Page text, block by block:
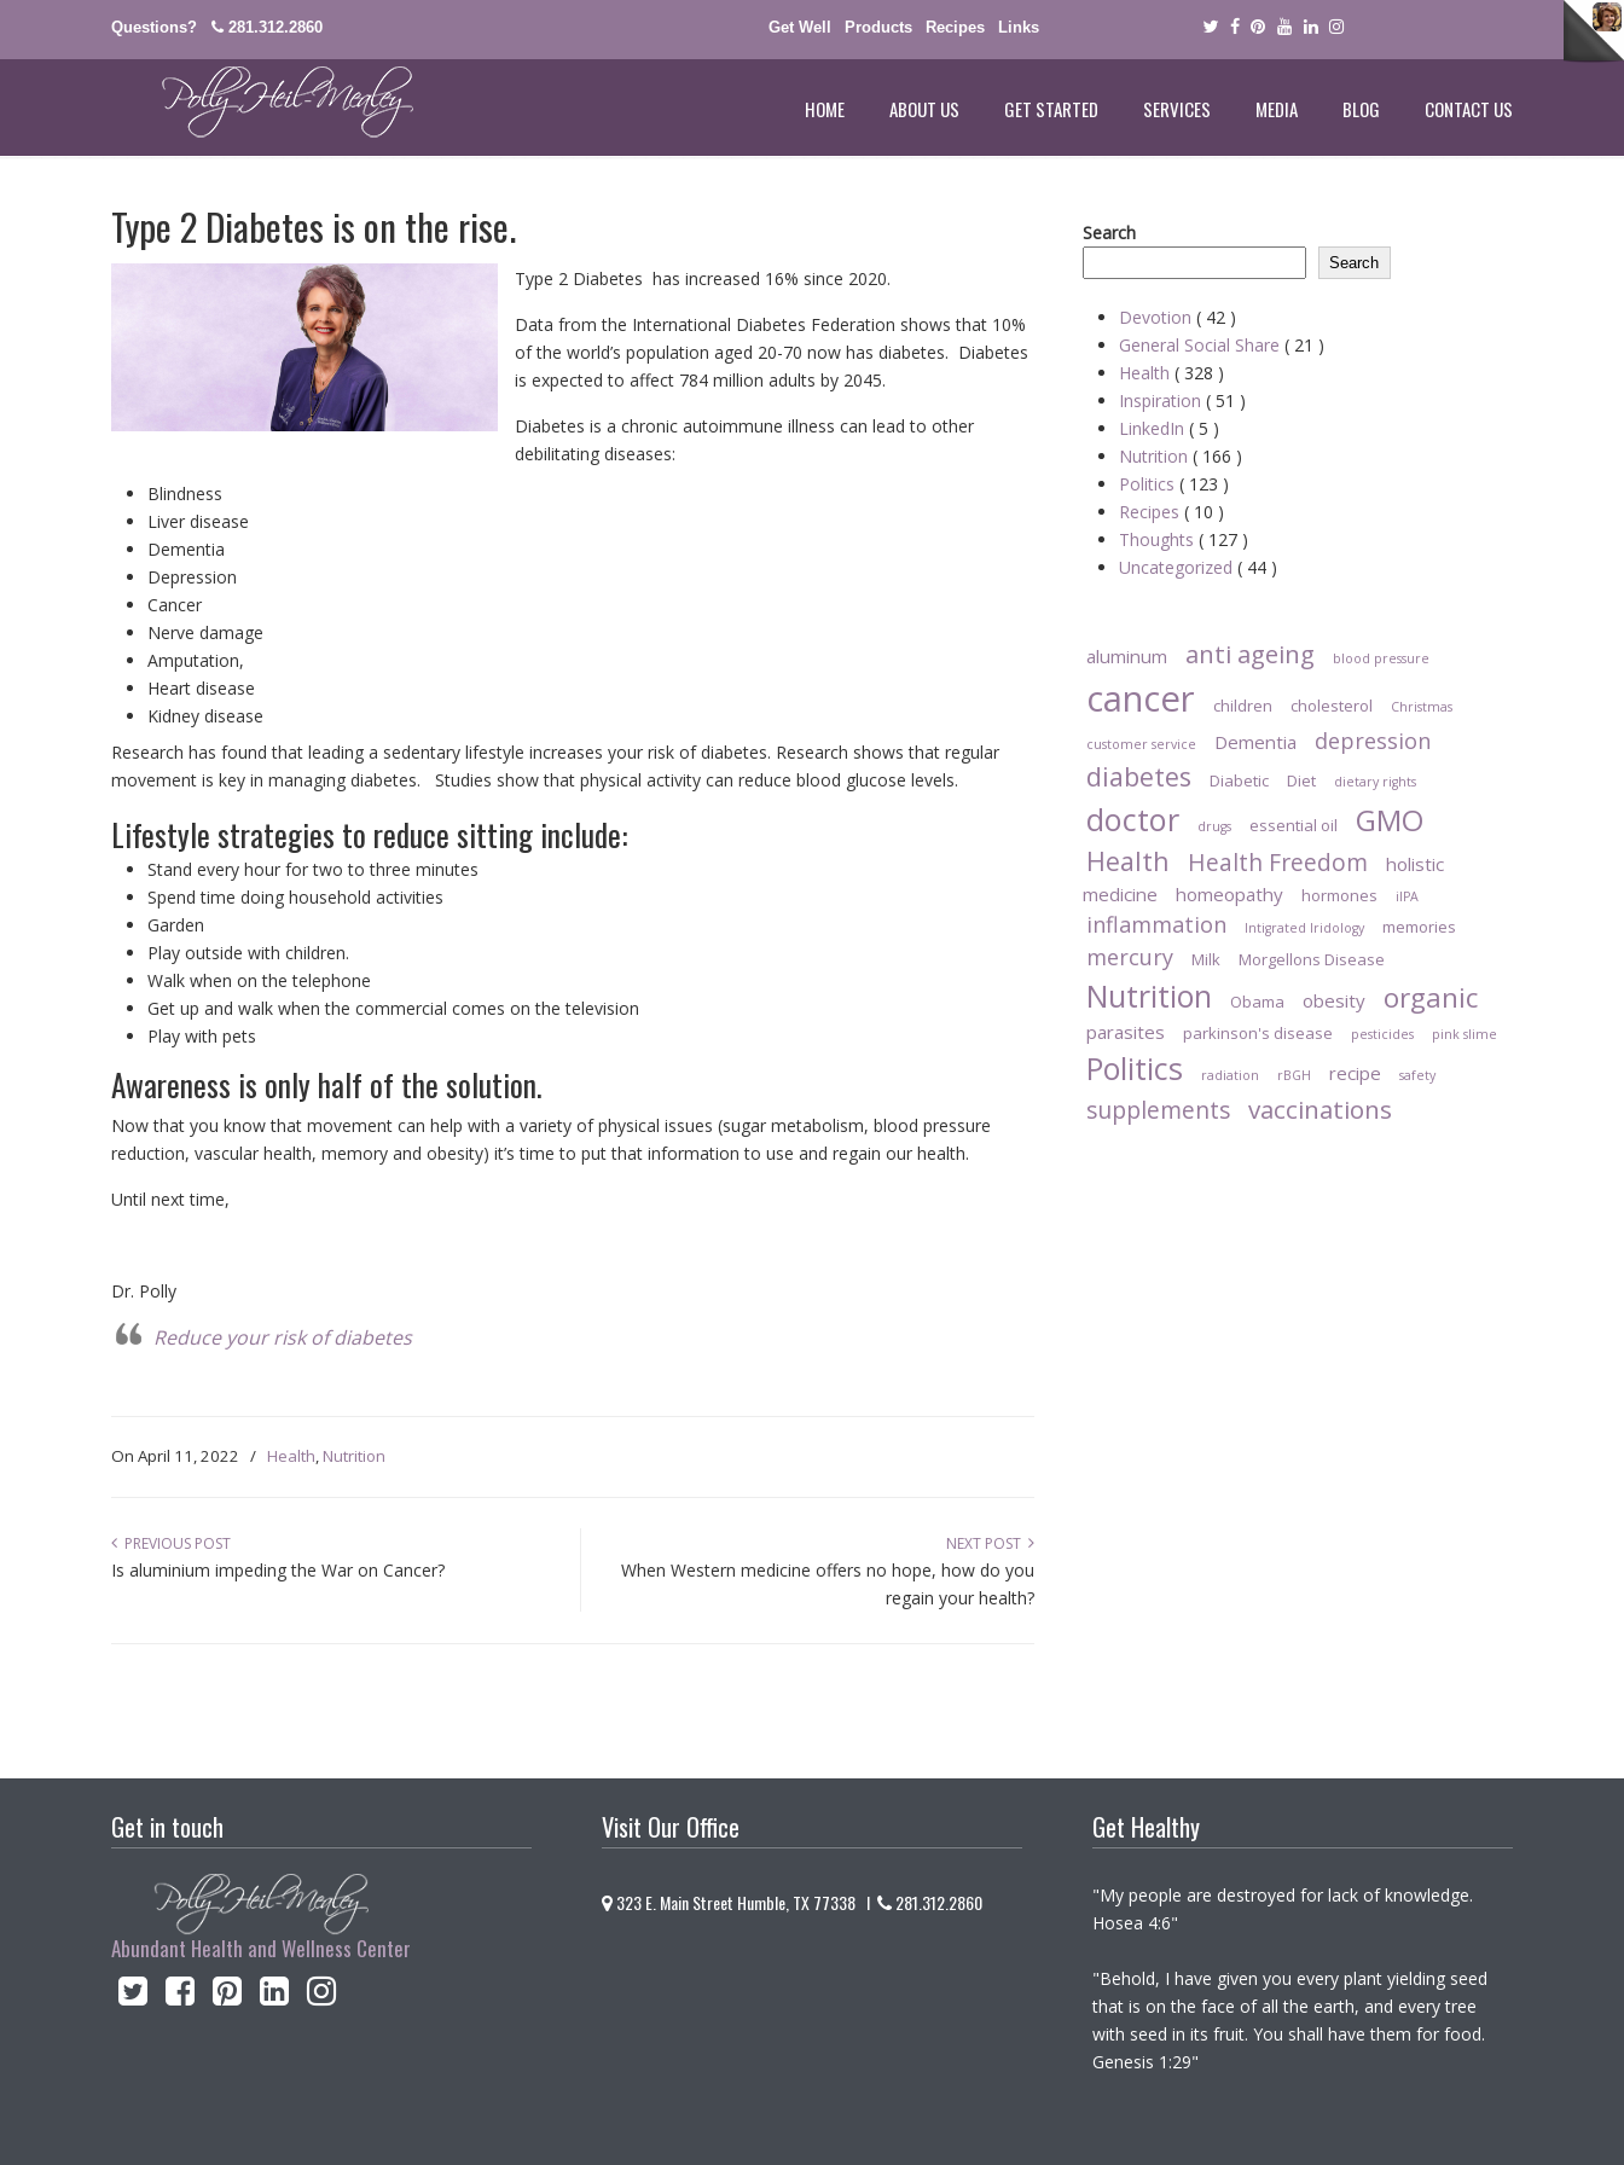
Questions? 281.312.2860 Get Well Products Recipes Links
HOME ABOUT US GET STARTED SERVICES MEDIA BLOG CONTACT US
Type 2 Diabetes is on the rise.
Type 2 Diabetes has increased 16% since 2020.
Data from the International Diabetes Federation shows that 10%
of the world’s population aged 20-70 now has diabetes. Diabetes
is expected to affect 784 million adults by 2045.
Diabetes is a chronic autoimmune illness can lead to other
debilitating diseases:
Blindness
Liver disease
Dementia
Depression
Cancer
Nerve damage
Amputation,
Heart disease
Kidney disease
Research has found that leading a sedentary lifestyle increases your risk of diabetes. Research shows that regular
movement is key in managing diabetes. Studies show that physical activity can reduce blood glucose levels.
Lifestyle strategies to reduce sitting include:
Stand every hour for two to three minutes
Spend time doing household activities
Garden
Play outside with children.
Walk when on the telephone
Get up and walk when the commercial comes on the television
Play with pets
Awareness is only half of the solution.
Now that you know that movement can help with a variety of physical issues (sugar metabolism, blood pressure
reduction, vascular health, memory and obesity) it’s time to put that information to use and regain our health.
Until next time,
Dr. Polly
Reduce your risk of diabetes
On April 11, 2022 / Health, Nutrition
PREVIOUS POST
Is aluminium impeding the War on Cancer?
NEXT POST
When Western medicine offers no hope, how do you
regain your health?
Search
Search
Devotion ( 42 )
General Social Share ( 21 )
Health ( 328 )
Inspiration ( 51 )
LinkedIn ( 5 )
Nutrition ( 166 )
Politics ( 123 )
Recipes ( 10 )
Thoughts ( 127 )
Uncategorized ( 44 )
aluminum anti ageing blood pressure
cancer children cholesterol Christmas
customer service Dementia depression
diabetes Diabetic Diet dietary rights
doctor drugs essential oil GMO
Health Health Freedom
holistic
medicine
homeopathy hormones iIPA
inflammation Intigrated Iridology memories
mercury Milk Morgellons Disease
Nutrition Obama obesity organic
parasites parkinson's disease pesticides pink slime
Politics radiation rBGH recipe safety
supplements vaccinations
Get in touch
Abundant Health and Wellness Center
Visit Our Office
323 E. Main Street Humble, TX 77338 I 281.312.2860
Get Healthy
"My people are destroyed for lack of knowledge.
Hosea 4:6"
"Behold, I have given you every plant yielding seed
that is on the face of all the earth, and every tree
with seed in its fruit. You shall have them for food.
Genesis 1:29"